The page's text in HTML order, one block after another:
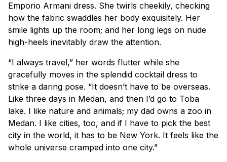
Emporio Armani dress. She twirls cheekily, checking
how the fabric swaddles her body exquisitely. Her
smile lights up the room; and her long legs on nude
high-heels inevitably draw the attention.
“I always travel,” her words flutter while she
gracefully moves in the splendid cocktail dress to
strike a daring pose. “It doesn’t have to be overseas.
Like three days in Medan, and then I’d go to Toba
lake. I like nature and animals; my dad owns a zoo in
Medan. I like cities, too, and if I have to pick the best
city in the world, it has to be New York. It feels like the
whole universe cramped into one city.”